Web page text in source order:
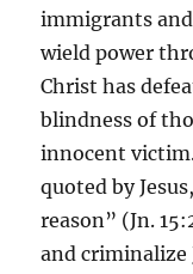
immigrants
wield power
Christ has
blindness of
innocent
quoted by
reason” (Jn.
and criminalize